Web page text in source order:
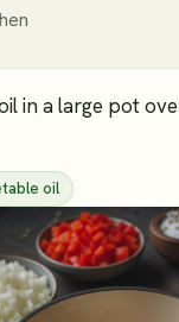
in a large pot
oil